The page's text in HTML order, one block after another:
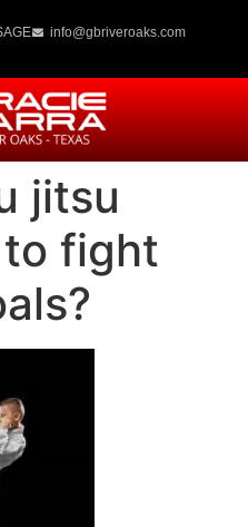
info@gbriveroaks.com
jitsu
fight